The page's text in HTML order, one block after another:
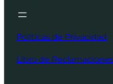
Politicas de Privacidad
Libro de Reclamaciones